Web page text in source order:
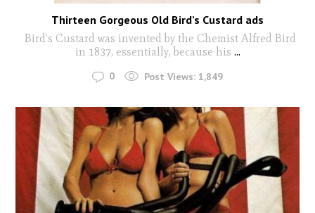
Thirteen Gorgeous Old Bird’s Custard ads
Bird’s Custard was invented by the Chemist Alfred Bird
in 1837, essentially, because his ...
0 Post Views: 1,849